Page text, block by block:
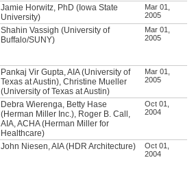
Jamie Horwitz, PhD (Iowa State
University)
Mar 01,
2005
Shahin Vassigh (University of
Buffalo/SUNY)
Mar 01,
2005
Pankaj Vir Gupta, AIA (University of
Texas at Austin), Christine Mueller
(University of Texas at Austin)
Mar 01,
2005
Debra Wierenga, Betty Hase
(Herman Miller Inc.), Roger B. Call,
AIA, ACHA (Herman Miller for
Healthcare)
Oct 01,
2004
John Niesen, AIA (HDR Architecture)
Oct 01,
2004